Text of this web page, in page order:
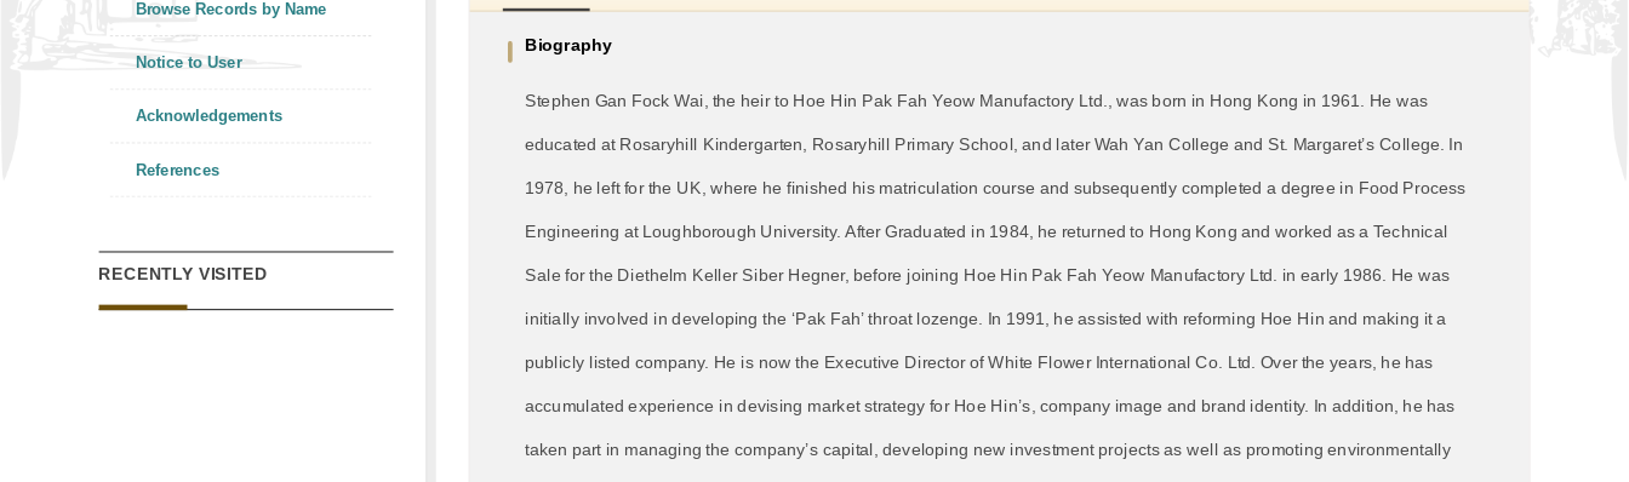
Browse Records by Name
Notice to User
Acknowledgements
References
RECENTLY VISITED
Biography
Stephen Gan Fock Wai, the heir to Hoe Hin Pak Fah Yeow Manufactory Ltd., was born in Hong Kong in 1961. He was
educated at Rosaryhill Kindergarten, Rosaryhill Primary School, and later Wah Yan College and St. Margaret’s College. In
1978, he left for the UK, where he finished his matriculation course and subsequently completed a degree in Food Process
Engineering at Loughborough University. After Graduated in 1984, he returned to Hong Kong and worked as a Technical
Sale for the Diethelm Keller Siber Hegner, before joining Hoe Hin Pak Fah Yeow Manufactory Ltd. in early 1986. He was
initially involved in developing the ‘Pak Fah’ throat lozenge. In 1991, he assisted with reforming Hoe Hin and making it a
publicly listed company. He is now the Executive Director of White Flower International Co. Ltd. Over the years, he has
accumulated experience in devising market strategy for Hoe Hin’s, company image and brand identity. In addition, he has
taken part in managing the company’s capital, developing new investment projects as well as promoting environmentally